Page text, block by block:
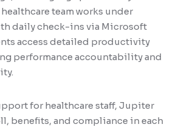
team works under
daily check-ins via Microsoft
access detailed productivity
performance accountability and
for healthcare staff, Jupiter
benefits, and compliance in each